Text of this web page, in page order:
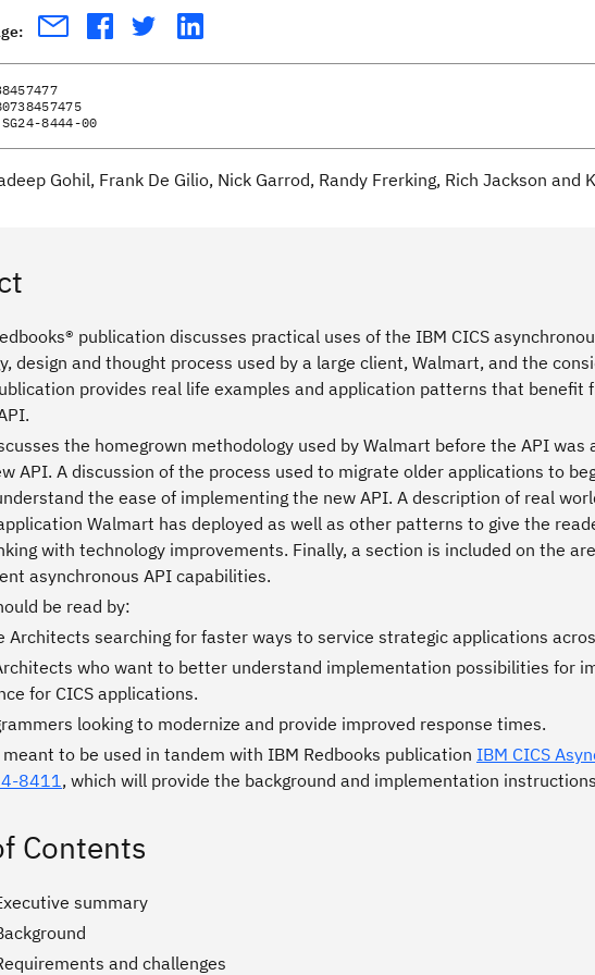
SG24-8444-00
Gohil, Frank De Gilio, Nick Garrod, Randy Frerking, Rich Jackson and
publication discusses practical uses of the IBM CICS
design and thought process used by a large client, Walmart, and the
provides real life examples and application patterns that
the homegrown methodology used by Walmart before the API
API. A discussion of the process used to migrate older applications to
the ease of implementing the new API. A description of real
Walmart has deployed as well as other patterns to give the
with technology improvements. Finally, a section is included on the
asynchronous API capabilities.
be read by:
Architects searching for faster ways to service strategic applications
who want to better understand implementation possibilities for
for CICS applications.
looking to modernize and provide improved response times.
to be used in tandem with IBM Redbooks publication IBM CICS
8411, which will provide the background and implementation
Contents
summary
and challenges